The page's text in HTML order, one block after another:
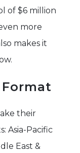
of $6 million
more
makes it
Format
their
Asia-Pacific
East &